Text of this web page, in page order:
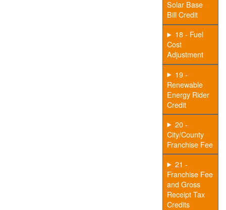
Solar Base
Bill Credit
18 - Fuel
Cost
Adjustment
19 -
Renewable
Energy Rider
Credit
20 -
City/County
Franchise Fee
21 -
Franchise Fee
and Gross
Receipt Tax
Credits